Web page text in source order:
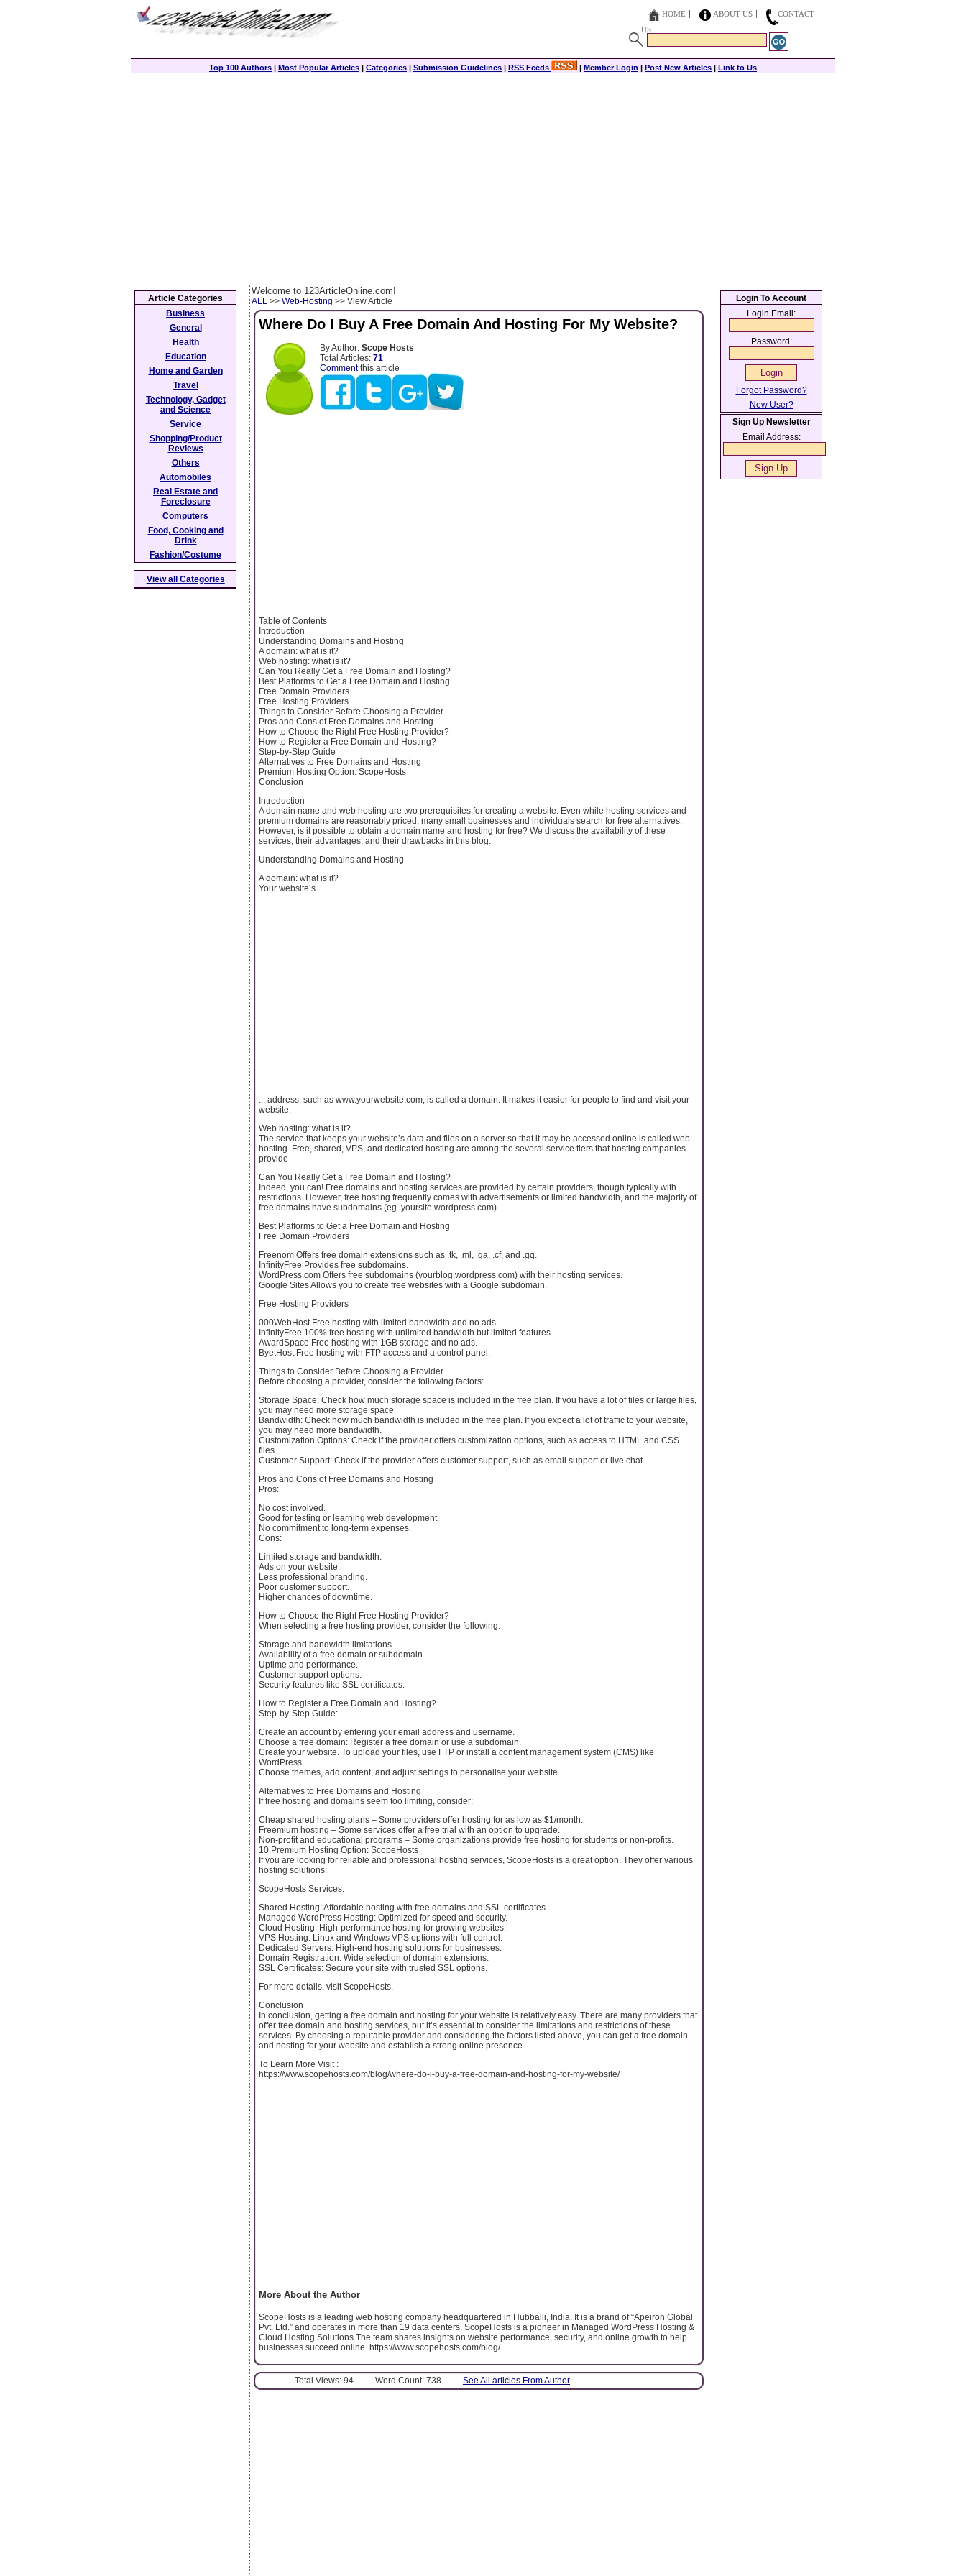
HOME ABOUT US
CONTACT
US
Top 100 Authors | Most Popular Articles | Categories | Submission Guidelines | RSS Feeds | Member Login | Post New Articles | Link to Us
Welcome to 123ArticleOnline.com!
ALL >> Web-Hosting >> View Article
Where Do I Buy A Free Domain And Hosting For My Website?
By Author: Scope Hosts
Total Articles: 71
Commentthis article
Table of Contents
Introduction
Understanding Domains and Hosting
A domain: what is it?
Web hosting: what is it?
Can You Really Get a Free Domain and Hosting?
Best Platforms to Get a Free Domain and Hosting
Free Domain Providers
Free Hosting Providers
Things to Consider Before Choosing a Provider
Pros and Cons of Free Domains and Hosting
How to Choose the Right Free Hosting Provider?
How to Register a Free Domain and Hosting?
Step-by-Step Guide
Alternatives to Free Domains and Hosting
Premium Hosting Option: ScopeHosts
Conclusion
Introduction
A domain name and web hosting are two prerequisites for creating a website. Even while hosting services and
premium domains are reasonably priced, many small businesses and individuals search for free alternatives.
However, is it possible to obtain a domain name and hosting for free? We discuss the availability of these
services, their advantages, and their drawbacks in this blog.
Understanding Domains and Hosting
A domain: what is it?
Your website’s ...
... address, such as www.yourwebsite.com, is called a domain. It makes it easier for people to find and visit your
website.
Web hosting: what is it?
The service that keeps your website’s data and files on a server so that it may be accessed online is called web
hosting. Free, shared, VPS, and dedicated hosting are among the several service tiers that hosting companies
provide
Can You Really Get a Free Domain and Hosting?
Indeed, you can! Free domains and hosting services are provided by certain providers, though typically with
restrictions. However, free hosting frequently comes with advertisements or limited bandwidth, and the majority of
free domains have subdomains (eg. yoursite.wordpress.com).
Best Platforms to Get a Free Domain and Hosting
Free Domain Providers
Freenom Offers free domain extensions such as .tk, .ml, .ga, .cf, and .gq.
InfinityFree Provides free subdomains.
WordPress.com Offers free subdomains (yourblog.wordpress.com) with their hosting services.
Google Sites Allows you to create free websites with a Google subdomain.
Free Hosting Providers
000WebHost Free hosting with limited bandwidth and no ads.
InfinityFree 100% free hosting with unlimited bandwidth but limited features.
AwardSpace Free hosting with 1GB storage and no ads.
ByetHost Free hosting with FTP access and a control panel.
Things to Consider Before Choosing a Provider
Before choosing a provider, consider the following factors:
Storage Space: Check how much storage space is included in the free plan. If you have a lot of files or large files,
you may need more storage space.
Bandwidth: Check how much bandwidth is included in the free plan. If you expect a lot of traffic to your website,
you may need more bandwidth.
Customization Options: Check if the provider offers customization options, such as access to HTML and CSS
files.
Customer Support: Check if the provider offers customer support, such as email support or live chat.
Pros and Cons of Free Domains and Hosting
Pros:
No cost involved.
Good for testing or learning web development.
No commitment to long-term expenses.
Cons:
Limited storage and bandwidth.
Ads on your website.
Less professional branding.
Poor customer support.
Higher chances of downtime.
How to Choose the Right Free Hosting Provider?
When selecting a free hosting provider, consider the following:
Storage and bandwidth limitations.
Availability of a free domain or subdomain.
Uptime and performance.
Customer support options.
Security features like SSL certificates.
How to Register a Free Domain and Hosting?
Step-by-Step Guide:
Create an account by entering your email address and username.
Choose a free domain: Register a free domain or use a subdomain.
Create your website. To upload your files, use FTP or install a content management system (CMS) like
WordPress.
Choose themes, add content, and adjust settings to personalise your website.
Alternatives to Free Domains and Hosting
If free hosting and domains seem too limiting, consider:
Cheap shared hosting plans – Some providers offer hosting for as low as $1/month.
Freemium hosting – Some services offer a free trial with an option to upgrade.
Non-profit and educational programs – Some organizations provide free hosting for students or non-profits.
10.Premium Hosting Option: ScopeHosts
If you are looking for reliable and professional hosting services, ScopeHosts is a great option. They offer various
hosting solutions:
ScopeHosts Services:
Shared Hosting: Affordable hosting with free domains and SSL certificates.
Managed WordPress Hosting: Optimized for speed and security.
Cloud Hosting: High-performance hosting for growing websites.
VPS Hosting: Linux and Windows VPS options with full control.
Dedicated Servers: High-end hosting solutions for businesses.
Domain Registration: Wide selection of domain extensions.
SSL Certificates: Secure your site with trusted SSL options.
For more details, visit ScopeHosts.
Conclusion
In conclusion, getting a free domain and hosting for your website is relatively easy. There are many providers that
offer free domain and hosting services, but it’s essential to consider the limitations and restrictions of these
services. By choosing a reputable provider and considering the factors listed above, you can get a free domain
and hosting for your website and establish a strong online presence.
To Learn More Visit :
https://www.scopehosts.com/blog/where-do-i-buy-a-free-domain-and-hosting-for-my-website/
More About the Author
ScopeHosts is a leading web hosting company headquartered in Hubballi, India. It is a brand of “Apeiron Global
Pvt. Ltd.” and operates in more than 19 data centers. ScopeHosts is a pioneer in Managed WordPress Hosting &
Cloud Hosting Solutions.The team shares insights on website performance, security, and online growth to help
businesses succeed online. https://www.scopehosts.com/blog/
Total Views: 94 Word Count: 738 See All articles From Author
Article Categories
Business
General
Health
Education
Home and Garden
Travel
Technology, Gadget
and Science
Service
Shopping/Product
Reviews
Others
Automobiles
Real Estate and
Foreclosure
Computers
Food, Cooking and
Drink
Fashion/Costume
View all Categories
Login To Account
Login Email:
Password:
Forgot Password?
New User?
Sign Up Newsletter
Email Address: